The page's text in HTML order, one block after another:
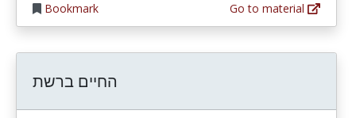
Bookmark
Go to material
החיים ברשת